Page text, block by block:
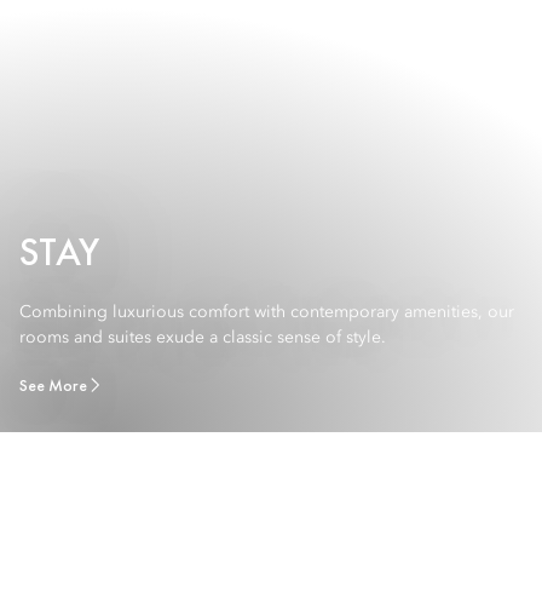
STAY
Combining luxurious comfort with contemporary amenities, our
rooms and suites exude a classic sense of style.
See More